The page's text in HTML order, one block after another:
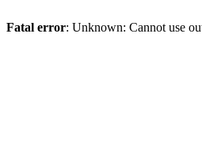
Fatal error: Unknown: Cannot use